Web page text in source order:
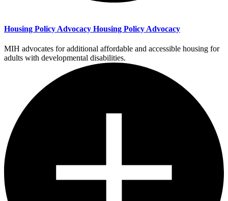
Housing Policy Advocacy Housing Policy Advocacy
MIH advocates for additional affordable and accessible housing for
adults with developmental disabilities.